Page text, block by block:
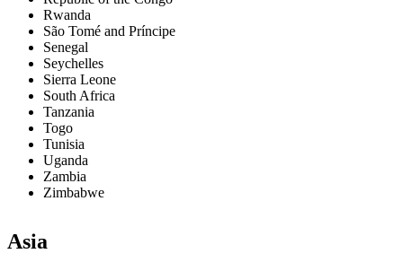
Rwanda
São Tomé and Príncipe
Senegal
Seychelles
Sierra Leone
South Africa
Tanzania
Togo
Tunisia
Uganda
Zambia
Zimbabwe
Asia